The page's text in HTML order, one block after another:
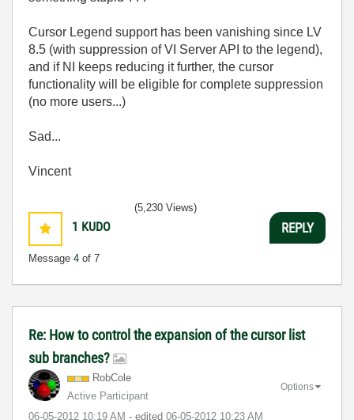
Cursor Legend support has been vanishing since LV
8.5 (with suppression of VI Server API to the legend),
and if NI keeps reducing it further, the cursor
functionality will be eligible for complete suppression
(no more users...)
Sad...
Vincent
1 KUDO
Message 4 of 7
(5,230 Views)
REPLY
Re: How to control the expansion of the cursor list
sub branches?
RobCole
Active Participant
‎06-05-2012 10:19 AM - edited ‎06-05-2012 10:23 AM
Options